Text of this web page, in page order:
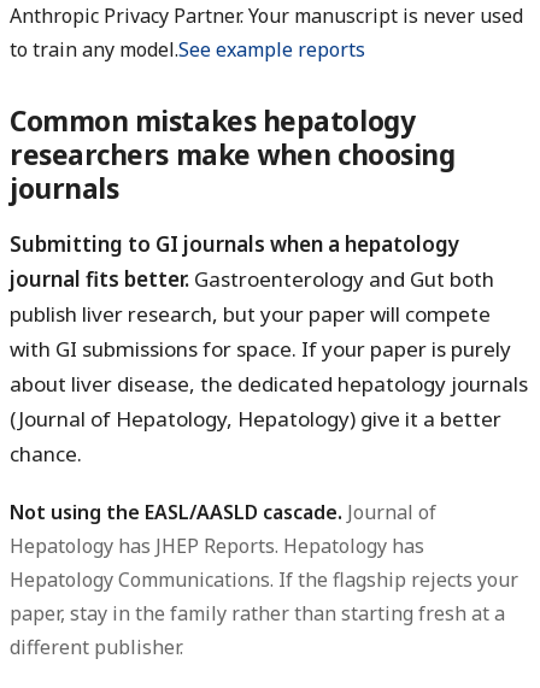
Anthropic Privacy Partner. Your manuscript is never used
to train any model.See example reports
Common mistakes hepatology
researchers make when choosing
journals
Submitting to GI journals when a hepatology
journal fits better. Gastroenterology and Gut both
publish liver research, but your paper will compete
with GI submissions for space. If your paper is purely
about liver disease, the dedicated hepatology journals
(Journal of Hepatology, Hepatology) give it a better
chance.
Not using the EASL/AASLD cascade. Journal of
Hepatology has JHEP Reports. Hepatology has
Hepatology Communications. If the flagship rejects your
paper, stay in the family rather than starting fresh at a
different publisher.